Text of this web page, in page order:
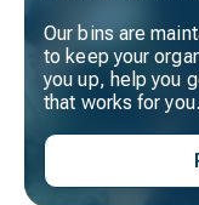
Our bins are
to keep your
you up, help you
that works for you.